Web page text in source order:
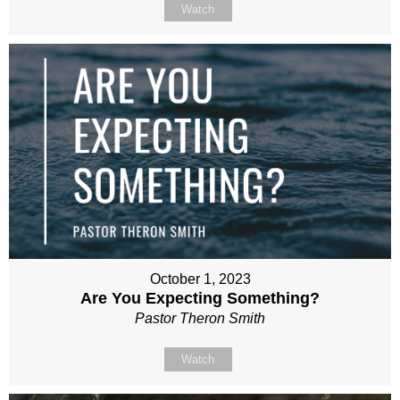
Watch
October 1, 2023
Are You Expecting Something?
Pastor Theron Smith
Watch